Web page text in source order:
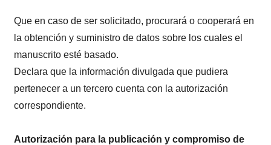
Que en caso de ser solicitado, procurará o cooperará en
la obtención y suministro de datos sobre los cuales el
manuscrito esté basado.
Declara que la información divulgada que pudiera
pertenecer a un tercero cuenta con la autorización
correspondiente.
Autorización para la publicación y compromiso de